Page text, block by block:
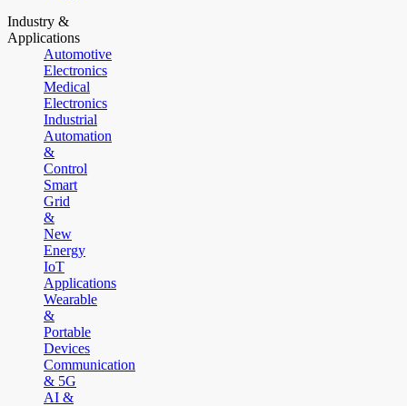
Industry &
Applications
Automotive
Electronics
Medical
Electronics
Industrial
Automation
&
Control
Smart
Grid
&
New
Energy
IoT
Applications
Wearable
&
Portable
Devices
Communication
& 5G
AI &